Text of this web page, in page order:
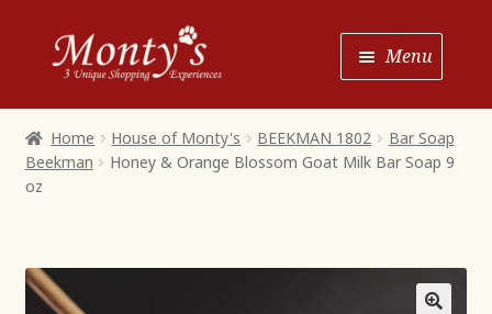
Skip
to
Navigation
Skip
to
content
Menu
Shop House of Monty’s
About
Home House of Monty's BEEKMAN 1802
Bar Soap
Beekman
Honey & Orange Blossom Goat Milk Bar Soap 9
oz